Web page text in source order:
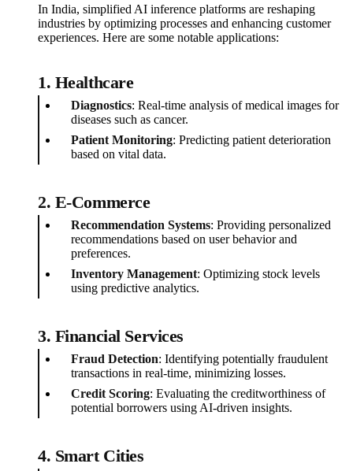
In India, simplified AI inference platforms are reshaping
industries by optimizing processes and enhancing customer
experiences. Here are some notable applications:
1. Healthcare
Diagnostics: Real-time analysis of medical images for
diseases such as cancer.
Patient Monitoring: Predicting patient deterioration
based on vital data.
2. E-Commerce
Recommendation Systems: Providing personalized
recommendations based on user behavior and
preferences.
Inventory Management: Optimizing stock levels
using predictive analytics.
3. Financial Services
Fraud Detection: Identifying potentially fraudulent
transactions in real-time, minimizing losses.
Credit Scoring: Evaluating the creditworthiness of
potential borrowers using AI-driven insights.
4. Smart Cities